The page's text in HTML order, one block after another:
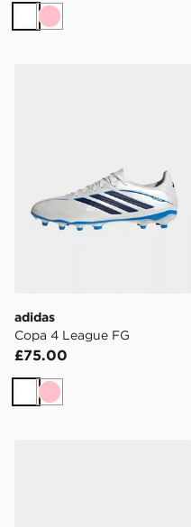
White
Pink
adidas
Copa 4 League FG
£75.00
White
Pink